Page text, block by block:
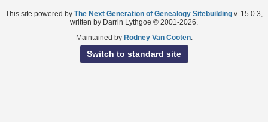
This site powered by The Next Generation of Genealogy Sitebuilding v. 15.0.3,
written by Darrin Lythgoe © 2001-2026.
Maintained by Rodney Van Cooten.
Switch to standard site